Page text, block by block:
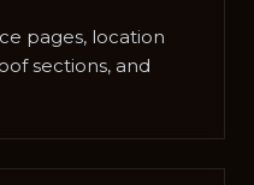
pages, location
sections, and